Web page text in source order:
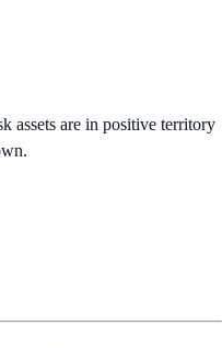
assets are in positive territory